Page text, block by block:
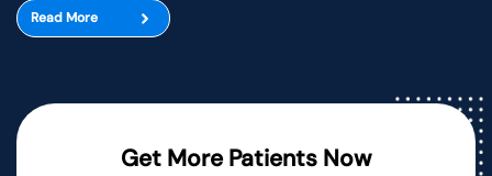
Read More
Get More Patients Now